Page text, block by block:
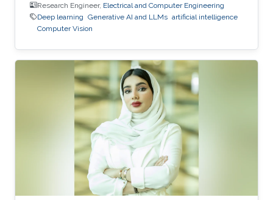
Research Engineer, Electrical and Computer Engineering
Deep learning Generative AI and LLMs artificial intelligence
Computer Vision